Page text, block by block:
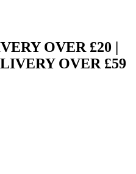
OVER £20 |
OVER £59